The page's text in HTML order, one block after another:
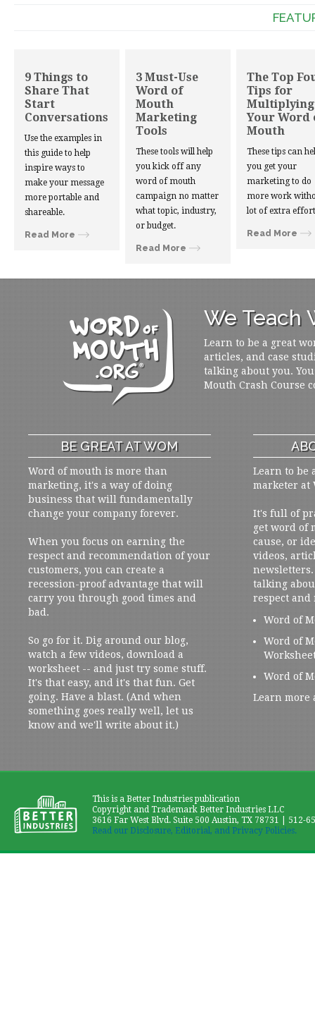
9 Things to
Share That
Start
Conversations
Use the examples in
this guide to help
inspire ways to
make your message
more portable and
shareable.
Read More
3 Must-Use
Word of
Mouth
Marketing
Tools
These tools will help
you kick off any
word of mouth
campaign no matter
what topic, industry,
or budget.
Read More
The Top
Tips for
Multiplying
Your Word
Mouth
These tips can
you get your
marketing to do
more work
lot of extra
Read More
We Teach
Learn to be a great
articles, and case
talking about you.
Mouth Crash Course
BE GREAT AT WOM
Word of mouth is more than
marketing, it's a way of doing
business that will fundamentally
change your company forever.
When you focus on earning the
respect and recommendation of your
customers, you can create a
recession-proof advantage that will
carry you through good times and
bad.
So go for it. Dig around our blog,
watch a few videos, download a
worksheet -- and just try some stuff.
It's that easy, and it's that fun. Get
going. Have a blast. (And when
something goes really well, let us
know and we'll write about it.)
Learn to be
marketer at
It's full of
get word of
cause, or
videos,
talking
respect and
Word of
Word of
Word of
Learn more
This is a Better Industries publication
Copyright and Trademark Better Industries LLC
3616 Far West Blvd. Suite 500 Austin, TX 78731 | 512-
Read our Disclosure, Editorial, and Privacy Policies.